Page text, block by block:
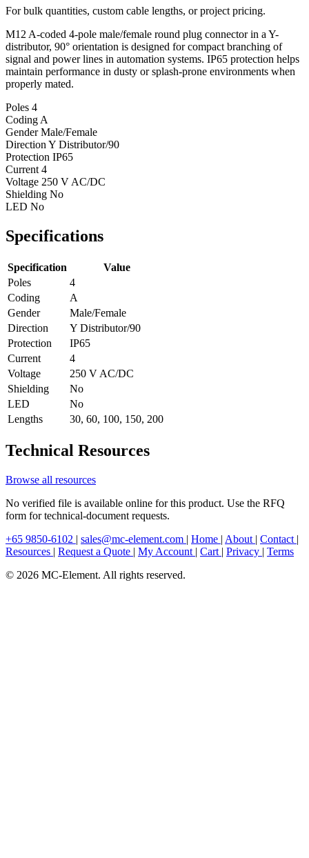
For bulk quantities, custom cable lengths, or project pricing.
M12 A-coded 4-pole male/female round plug connector in a Y-
distributor, 90° orientation is designed for compact branching of
signal and power lines in automation systems. IP65 protection helps
maintain performance in dusty or splash-prone environments when
properly mated.
Poles 4
Coding A
GenderMale/Female
Direction Y Distributor/90
Protection IP65
Current 4
Voltage 250 V AC/DC
Shielding No
LED No
Specifications
Specification
Value
Poles
4
Coding
A
Gender
Male/Female
Direction
Y Distributor/90
Protection
IP65
Current
4
Voltage
250 V AC/DC
Shielding
No
LED
No
Lengths
30, 60, 100, 150, 200
Technical Resources
Browse all resources
No verified file is available online for this product. Use the RFQ
form for technical-document requests.
+65 9850-6102 | sales@mc-element.com | Home | About | Contact |
Resources | Request a Quote | My Account | Cart | Privacy | Terms
© 2026 MC-Element. All rights reserved.